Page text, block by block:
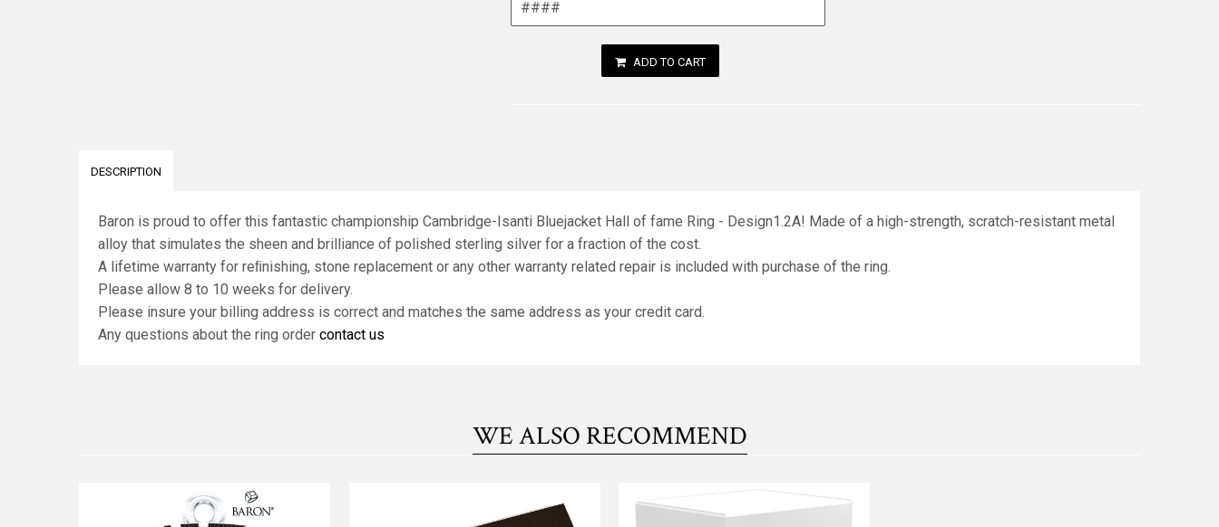
ADD TO CART
DESCRIPTION
Baron is proud to offer this fantastic championship Cambridge-Isanti Bluejacket Hall of fame Ring - Design1.2A! Made of a high-strength, scratch-resistant metal
alloy that simulates the sheen and brilliance of polished sterling silver for a fraction of the cost.
A lifetime warranty for reﬁnishing, stone replacement or any other warranty related repair is included with purchase of the ring.
Please allow 8 to 10 weeks for delivery.
Please insure your billing address is correct and matches the same address as your credit card.
Any questions about the ring order contact us
WE ALSO RECOMMEND